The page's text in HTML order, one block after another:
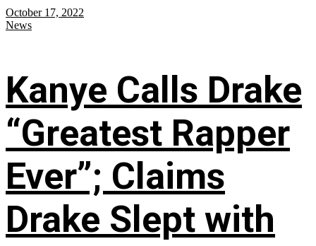
October 17, 2022
News
Kanye Calls Drake
“Greatest Rapper
Ever”; Claims
Drake Slept with